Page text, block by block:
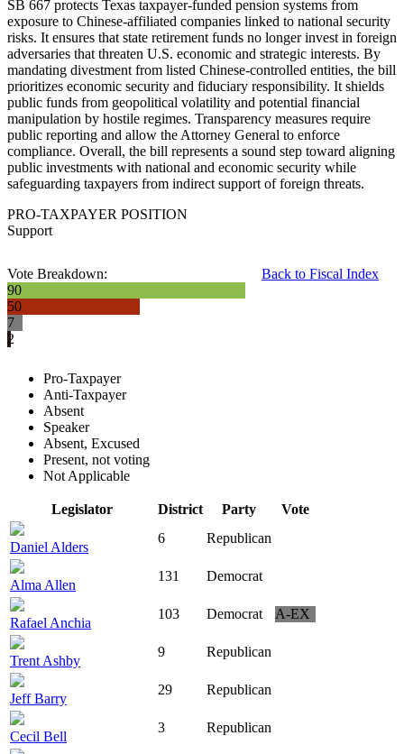
SB 667 protects Texas taxpayer-funded pension systems from
exposure to Chinese-affiliated companies linked to national security
risks. It ensures that state retirement funds no longer invest in foreign
adversaries that threaten U.S. economic and strategic interests. By
mandating divestment from listed Chinese-controlled entities, the bill
prioritizes economic security and fiduciary responsibility. It shields
public funds from geopolitical volatility and potential financial
manipulation by hostile regimes. Transparency measures require
public reporting and allow the Attorney General to enforce
compliance. Overall, the bill represents a sound step toward aligning
public investments with national and economic security while
safeguarding taxpayers from indirect support of foreign threats.
PRO-TAXPAYER POSITION
Support
Back to Fiscal Index
Vote Breakdown:
90
50
7
2
Pro-Taxpayer
Anti-Taxpayer
Absent
Speaker
Absent, Excused
Present, not voting
Not Applicable
Legislator District Party Vote
Daniel Alders
6 Republican
Alma Allen
131 Democrat
Rafael Anchia
103 Democrat A-EX
Trent Ashby
9 Republican
Jeff Barry
29 Republican
Cecil Bell
3 Republican